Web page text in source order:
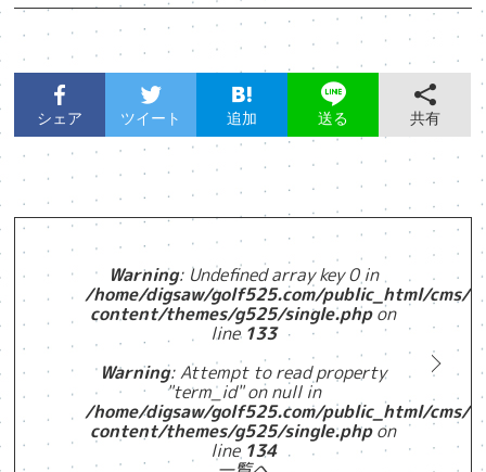
シェア ツイート 追加 送る 共有
Warning: Undefined array key 0 in
/home/digsaw/golf525.com/public_html/cms/
content/themes/g525/single.phpon
line 133
Warning: Attempt to read property
"term_id" on null in
/home/digsaw/golf525.com/public_html/cms/
content/themes/g525/single.phpon
line 134